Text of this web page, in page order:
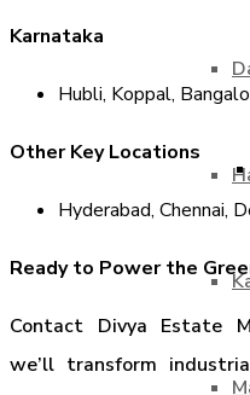
Karnataka
Hubli, Koppal,
Other Key Locations
Hyderabad, Chennai,
Ready to Power the
Contact Divya Estate
we’ll transform